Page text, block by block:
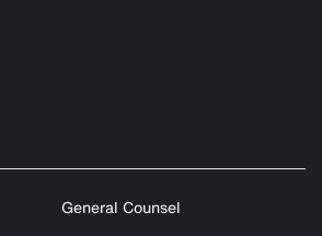
General Counsel